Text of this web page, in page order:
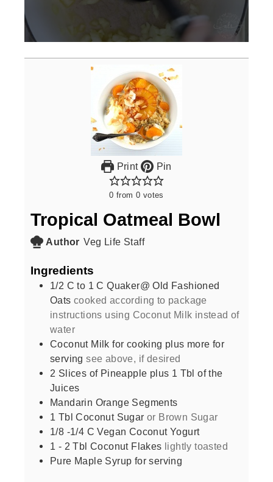
seconds
Print Pin
0 from 0 votes
Tropical Oatmeal Bowl
Author Veg Life Staff
Ingredients
1/2 C to 1 C Quaker@ Old Fashioned
Oats cooked according to package
instructions using Coconut Milk instead of
water
Coconut Milk for cooking plus more for
serving see above, if desired
2 Slices of Pineapple plus 1 Tbl of the
Juices
Mandarin Orange Segments
1 Tbl Coconut Sugar or Brown Sugar
1/8 -1/4 C Vegan Coconut Yogurt
1 - 2 Tbl Coconut Flakes lightly toasted
Pure Maple Syrup for serving